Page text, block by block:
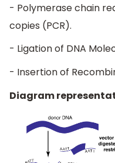
- Polymerase chain
copies (PCR).
- Ligation of DNA
- Insertion of
Diagram